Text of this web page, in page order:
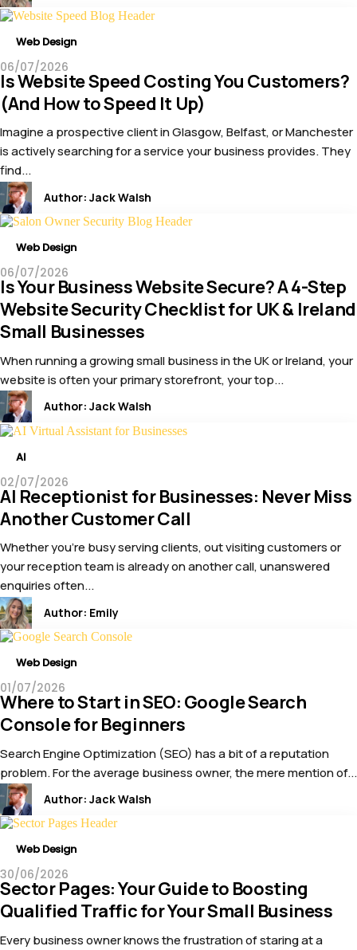
Web Design
06/07/2026
Is Website Speed Costing You Customers?
(And How to Speed It Up)
Imagine a prospective client in Glasgow, Belfast, or Manchester
is actively searching for a service your business provides. They
find...
Author: Jack Walsh
Web Design
06/07/2026
Is Your Business Website Secure? A 4-Step
Website Security Checklist for UK & Ireland
Small Businesses
When running a growing small business in the UK or Ireland, your
website is often your primary storefront, your top...
Author: Jack Walsh
AI
02/07/2026
AI Receptionist for Businesses: Never Miss
Another Customer Call
Whether you’re busy serving clients, out visiting customers or
your reception team is already on another call, unanswered
enquiries often...
Author: Emily
Web Design
01/07/2026
Where to Start in SEO: Google Search
Console for Beginners
Search Engine Optimization (SEO) has a bit of a reputation
problem. For the average business owner, the mere mention of...
Author: Jack Walsh
Web Design
30/06/2026
Sector Pages: Your Guide to Boosting
Qualified Traffic for Your Small Business
Every business owner knows the frustration of staring at a